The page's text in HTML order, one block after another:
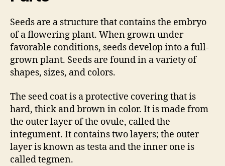
Seeds are a structure that contains the embryo
of a flowering plant. When grown under
favorable conditions, seeds develop into a full-
grown plant. Seeds are found in a variety of
shapes, sizes, and colors.
The seed coat is a protective covering that is
hard, thick and brown in color. It is made from
the outer layer of the ovule, called the
integument. It contains two layers; the outer
layer is known as testa and the inner one is
called tegmen.